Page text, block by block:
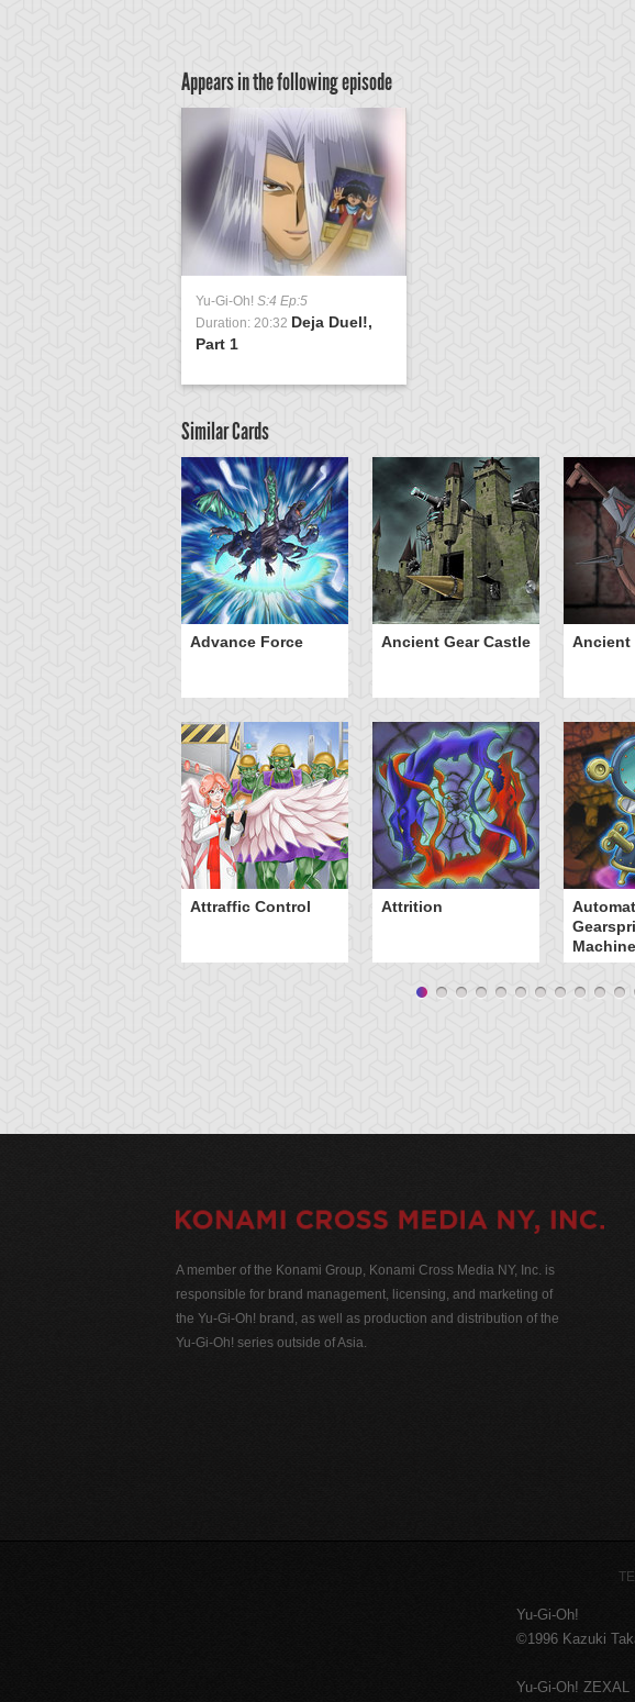
Appears in the following episode
Yu-Gi-Oh! S:4 Ep:5
Duration: 20:32 Deja Duel!,
Part 1
Similar Cards
Advance Force Ancient Gear Castle Ancient
Attraffic Control Attrition
Machine
A member of the Konami Group, Konami Cross Media NY, Inc. is
responsible for brand management, licensing, and marketing of
the Yu-Gi-Oh! brand, as well as production and distribution of the
Yu-Gi-Oh! series outside of Asia.
Yu-Gi-Oh!
©1996 Kazuki
Yu-Gi-Oh! ZEXAL